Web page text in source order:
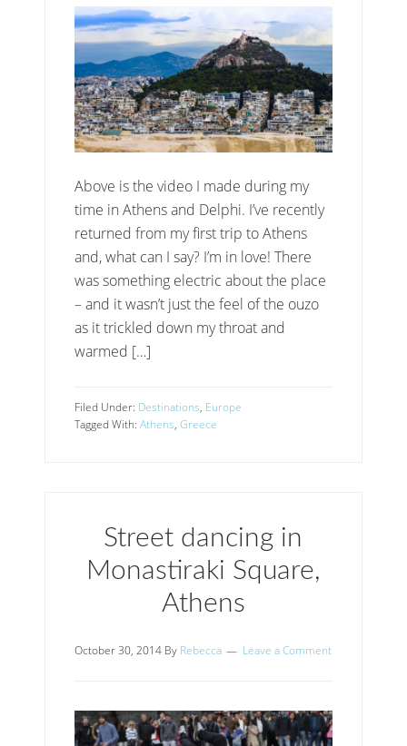
Above is the video I made during my
time in Athens and Delphi. I’ve recently
returned from my first trip to Athens
and, what can I say? I’m in love! There
was something electric about the place
– and it wasn’t just the feel of the ouzo
as it trickled down my throat and
warmed […]
Filed Under: Destinations, Europe
Tagged With:Athens,Greece
Street dancing in
Monastiraki Square,
Athens
October 30, 2014 By Rebecca Leave a Comment